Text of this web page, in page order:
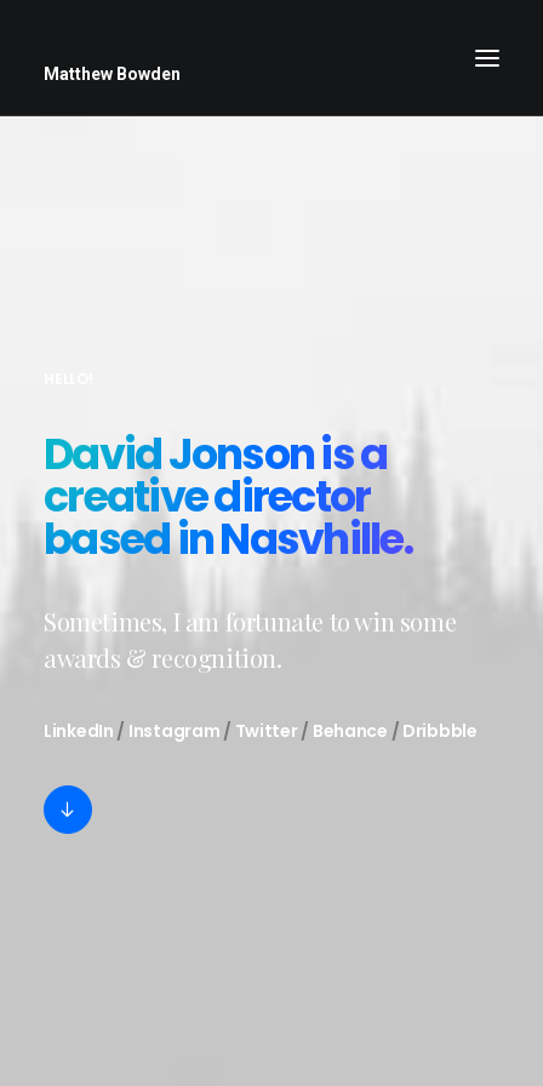
Matthew Bowden
David Jonson is a
creative director
based in Nasvhille.
Sometimes, I am fortunate to win some
awards & recognition.
LinkedIn / Instagram / Twitter/ Behance / Dribbble